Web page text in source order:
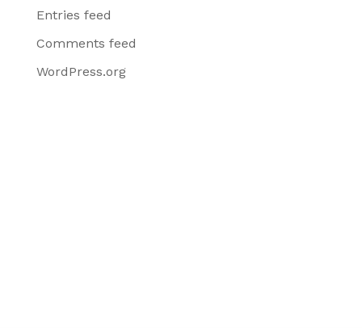
Entries feed
Comments feed
WordPress.org